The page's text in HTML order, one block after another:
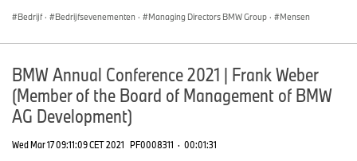
Bedrijf · Bedrijfsevenementen · Managing Directors BMW Group · Mensen
BMW Annual Conference 2021 | Frank Weber
(Member of the Board of Management of BMW
AG Development)
Wed Mar 17 09:11:09 CET 2021 PF0008311 · 00:01:31